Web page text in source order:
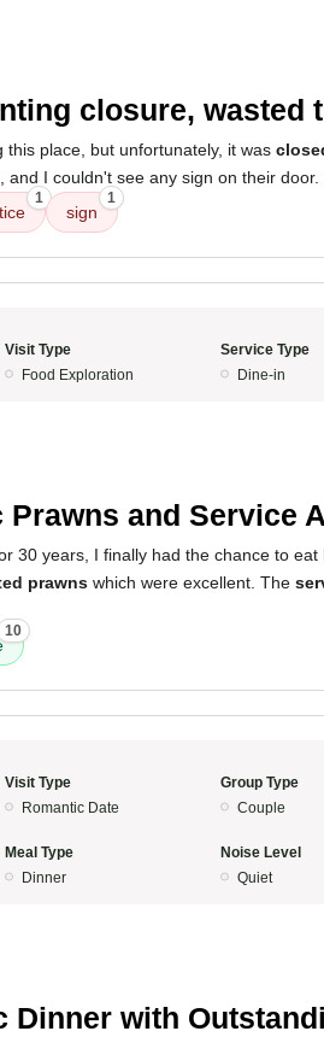
closure, wasted
place, but unfortunately, it was
and I couldn't see any sign on their door.
1
sign
1
Visit Type
Food Exploration
Service Type
Dine-in
Prawns and Service
30 years, I finally had the chance to
prawns which were excellent. The
10
Visit Type
Romantic Date
Group Type
Couple
Meal Type
Dinner
Noise Level
Quiet
Dinner with